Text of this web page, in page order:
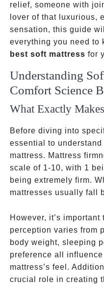
relief, someone with
lover of that luxurious,
sensation, this guide
everything you need to
best soft mattress for
Understanding
Comfort Science
What Exactly
Before diving into
essential to
mattress. Mattress
scale of 1-10, with 1
being extremely firm.
mattresses usually fall
However, it’s
perception varies from
body weight, sleeping
preference all
mattress’s feel.
crucial role in creating